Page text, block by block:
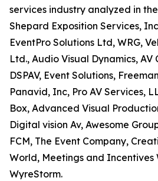
services industry analyzed in
Shepard Exposition Services,
EventPro Solutions Ltd, WRG,
Ltd., Audio Visual Dynamics, AV
DSPAV, Event Solutions,
Panavid, Inc, Pro AV Services,
Box, Advanced Visual
Digital vision Av, Awesome
FCM, The Event Company,
World, Meetings and
WyreStorm.